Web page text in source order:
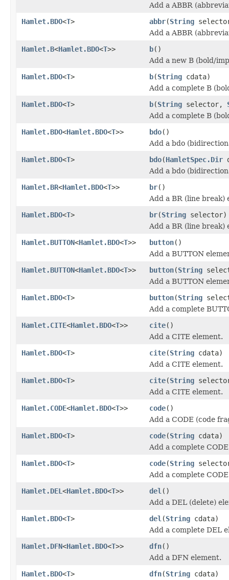
Add a ABBR
Hamlet.BDO<T> abbr(String
Add a ABBR
Hamlet.B<Hamlet.BDO<T>> b()
Add a new B (bold/
Hamlet.BDO<T> b(String cdata)
Add a complete B
Hamlet.BDO<T> b(String selector,
Add a complete B
Hamlet.BDO<Hamlet.BDO<T>> bdo()
Add a bdo
Hamlet.BDO<T> bdo(HamletSpec.Dir
Add a bdo
Hamlet.BR<Hamlet.BDO<T>> br()
Add a BR (line break)
Hamlet.BDO<T> br(String selector)
Add a BR (line break)
Hamlet.BUTTON<Hamlet.BDO<T>> button()
Add a BUTTON
Hamlet.BUTTON<Hamlet.BDO<T>> button(String
Add a BUTTON
Hamlet.BDO<T> button(String
Add a complete
Hamlet.CITE<Hamlet.BDO<T>> cite()
Add a CITE element.
Hamlet.BDO<T> cite(String cdata)
Add a CITE element.
Hamlet.BDO<T> cite(String
Add a CITE element.
Hamlet.CODE<Hamlet.BDO<T>> code()
Add a CODE (code
Hamlet.BDO<T> code(String cdata)
Add a complete
Hamlet.BDO<T> code(String
Add a complete
Hamlet.DEL <Hamlet.BDO<T>> del ()
Add a DEL (delete)
Hamlet.BDO<T> del (String cdata)
Add a complete DEL
Hamlet.DFN<Hamlet.BDO<T>> dfn()
Add a DFN element.
Hamlet.BDO<T> dfn(String cdata)